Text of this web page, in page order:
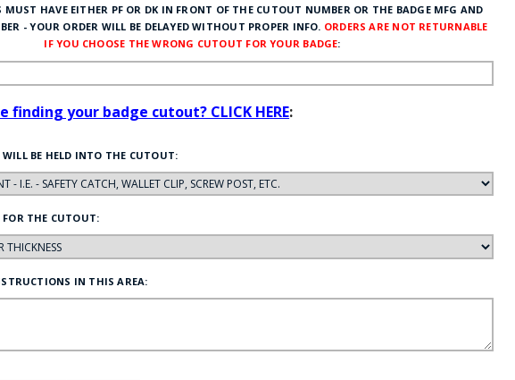
MUST HAVE EITHER PF OR DK IN FRONT OF THE CUTOUT NUMBER OR THE BADGE MFG AND
- YOUR ORDER WILL BE DELAYED WITHOUT PROPER INFO. ORDERS ARE NOT RETURNABLE
IF YOU CHOOSE THE WRONG CUTOUT FOR YOUR BADGE:
finding your badge cutout? CLICK HERE:
BE HELD INTO THE CUTOUT:
FOR THE CUTOUT:
IN THIS AREA: